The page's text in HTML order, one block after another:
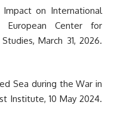
on International
European Center for
March 31, 2026.
Sea during the War in
Institute, 10 May 2024.